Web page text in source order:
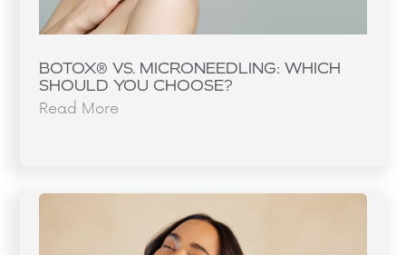
BOTOX® VS. MICRONEEDLING: WHICH
SHOULD YOU CHOOSE?
Read More